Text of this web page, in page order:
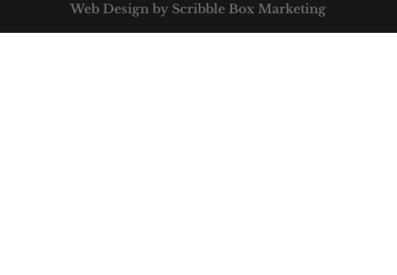
Web Design by Scribble Box Marketing